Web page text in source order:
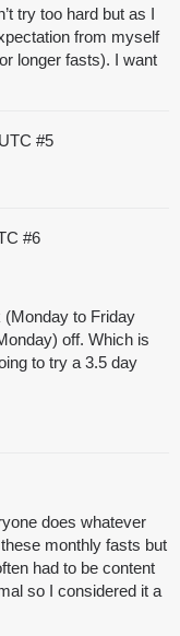
try too hard but as I
from myself
longer fasts). I want
#5
#6
(Monday to Friday
off. Which is
to try a 3.5 day
does whatever
monthly fasts but
had to be content
so I considered it a